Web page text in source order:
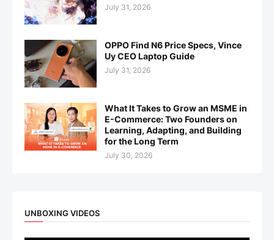
July 31, 2026
OPPO Find N6 Price Specs, Vince
Uy CEO Laptop Guide
July 31, 2026
What It Takes to Grow an MSME in
E-Commerce: Two Founders on
Learning, Adapting, and Building
for the Long Term
July 30, 2026
UNBOXING VIDEOS